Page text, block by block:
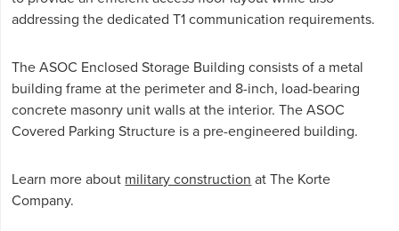
addressing the dedicated T1 communication requirements.
The ASOC Enclosed Storage Building consists of a metal
building frame at the perimeter and 8-inch, load-bearing
concrete masonry unit walls at the interior. The ASOC
Covered Parking Structure is a pre-engineered building.
Learn more about military construction at The Korte
Company.